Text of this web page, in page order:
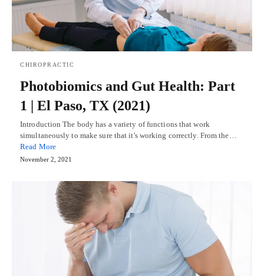
CHIROPRACTIC
Photobiomics and Gut Health: Part
1 | El Paso, TX (2021)
Introduction The body has a variety of functions that work
simultaneously to make sure that it's working correctly. From the…
Read More
November 2, 2021